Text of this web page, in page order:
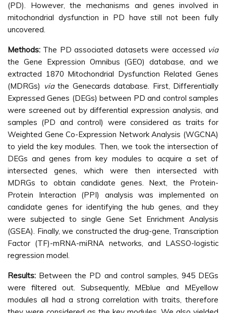
(PD). However, the mechanisms and genes involved in
mitochondrial dysfunction in PD have still not been fully
uncovered.
Methods: The PD associated datasets were accessed via
the Gene Expression Omnibus (GEO) database, and we
extracted 1870 Mitochondrial Dysfunction Related Genes
(MDRGs) via the Genecards database. First, Differentially
Expressed Genes (DEGs) between PD and control samples
were screened out by differential expression analysis, and
samples (PD and control) were considered as traits for
Weighted Gene Co-Expression Network Analysis (WGCNA)
to yield the key modules. Then, we took the intersection of
DEGs and genes from key modules to acquire a set of
intersected genes, which were then intersected with
MDRGs to obtain candidate genes. Next, the Protein-
Protein Interaction (PPI) analysis was implemented on
candidate genes for identifying the hub genes, and they
were subjected to single Gene Set Enrichment Analysis
(GSEA). Finally, we constructed the drug-gene, Transcription
Factor (TF)-mRNA-miRNA networks, and LASSO-logistic
regression model.
Results: Between the PD and control samples, 945 DEGs
were filtered out. Subsequently, MEblue and MEyellow
modules all had a strong correlation with traits, therefore